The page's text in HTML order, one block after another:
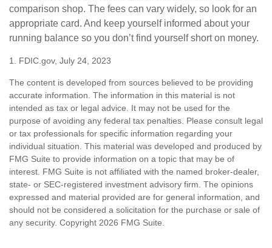
comparison shop. The fees can vary widely, so look for an
appropriate card. And keep yourself informed about your
running balance so you don’t find yourself short on money.
1. FDIC.gov, July 24, 2023
The content is developed from sources believed to be providing
accurate information. The information in this material is not
intended as tax or legal advice. It may not be used for the
purpose of avoiding any federal tax penalties. Please consult legal
or tax professionals for specific information regarding your
individual situation. This material was developed and produced by
FMG Suite to provide information on a topic that may be of
interest. FMG Suite is not affiliated with the named broker-dealer,
state- or SEC-registered investment advisory firm. The opinions
expressed and material provided are for general information, and
should not be considered a solicitation for the purchase or sale of
any security. Copyright 2026 FMG Suite.